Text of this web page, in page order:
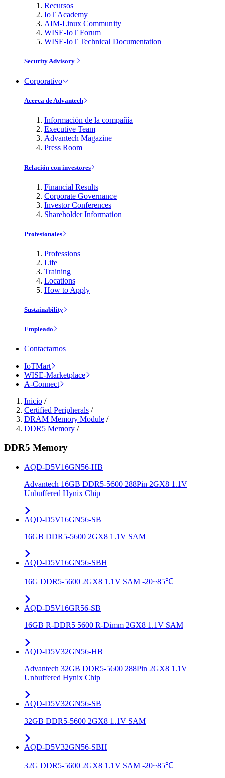
Recursos
IoT Academy
AIM-Linux Community
WISE-IoT Forum
WISE-IoT Technical Documentation
Security Advisory
Corporativo
Acerca de Advantech
Información de la compañía
Executive Team
Advantech Magazine
Press Room
Relación con investores
Financial Results
Corporate Governance
Investor Conferences
Shareholder Information
Profesionales
Professions
Life
Training
Locations
How to Apply
Sustainability
Empleado
Contactarnos
IoTMart
WISE-Marketplace
A-Connect
Inicio /
Certified Peripherals /
DRAM Memory Module /
DDR5 Memory /
DDR5 Memory
AQD-D5V16GN56-HB
Advantech 16GB DDR5-5600 288Pin 2GX8 1.1V
Unbuffered Hynix Chip
AQD-D5V16GN56-SB
16GB DDR5-5600 2GX8 1.1V SAM
AQD-D5V16GN56-SBH
16G DDR5-5600 2GX8 1.1V SAM -20~85℃
AQD-D5V16GR56-SB
16GB R-DDR5 5600 R-Dimm 2GX8 1.1V SAM
AQD-D5V32GN56-HB
Advantech 32GB DDR5-5600 288Pin 2GX8 1.1V
Unbuffered Hynix Chip
AQD-D5V32GN56-SB
32GB DDR5-5600 2GX8 1.1V SAM
AQD-D5V32GN56-SBH
32G DDR5-5600 2GX8 1.1V SAM -20~85℃